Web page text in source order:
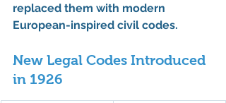
replaced them with modern
European-inspired civil codes.
New Legal Codes Introduced
in 1926